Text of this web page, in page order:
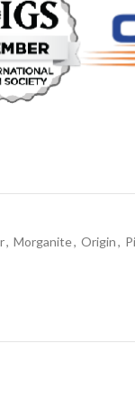
, Morganite, Origin,